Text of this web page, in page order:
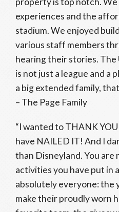
experiences and the
stadium. We enjoyed
various staff members
hearing their stories. The
is not just a league and a
a big extended family,
– The Page Family
“I wanted to THANK
have NAILED IT! And I
than Disneyland. You
activities you have put in
absolutely everyone: the
make their proudly worn